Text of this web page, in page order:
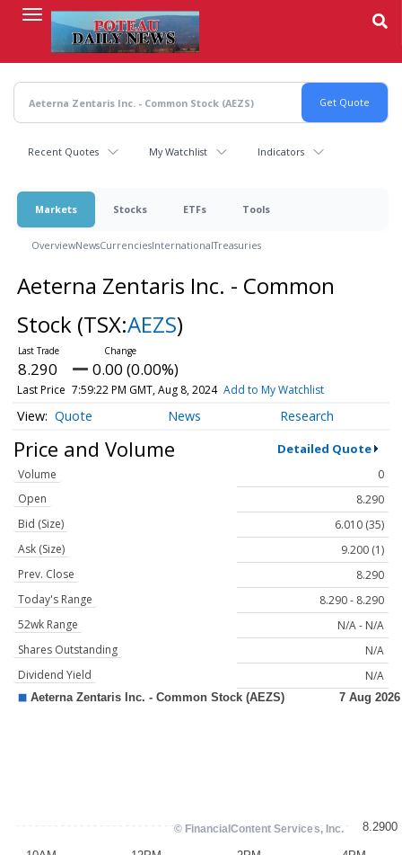
content
Recent Quotes My Watchlist Indicators
Markets Stocks ETFs Tools
OverviewNewsCurrenciesInternationalTreasuries
Aeterna Zentaris Inc. - Common
Stock (TSX:AEZS)
8.290 0.00 (0.00%)
Last Price 7:59:22 PM GMT, Aug 8, 2024 Add to My Watchlist
Quote News Research
Price and Volume Detailed Quote
Volume
0
Open
8.290
Bid (Size)
6.010 (35)
Ask (Size)
9.200 (1)
Prev. Close
8.290
Today's Range
8.290 - 8.290
52wk Range
N/A - N/A
Shares Outstanding
N/A
Dividend Yield
N/A